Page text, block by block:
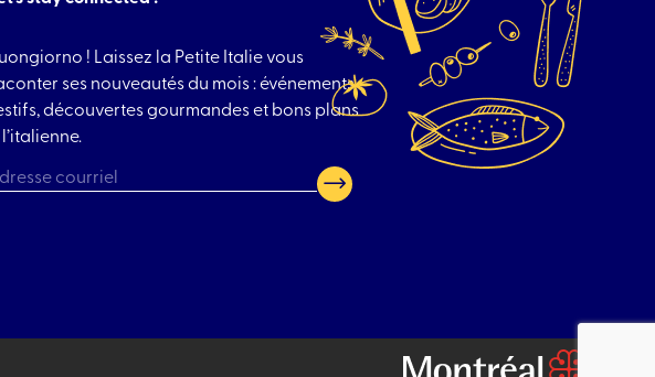
! Laissez la Petite Italie vous
ses nouveautés du mois : événements
découvertes gourmandes et bons plans
Go